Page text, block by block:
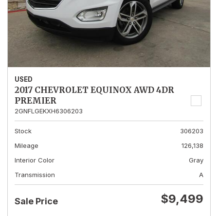
USED
2017 CHEVROLET EQUINOX AWD 4DR
PREMIER
2GNFLGEKXH6306203
Stock
306203
Mileage
126,138
Interior Color
Gray
Transmission
A
Sale Price $9,499